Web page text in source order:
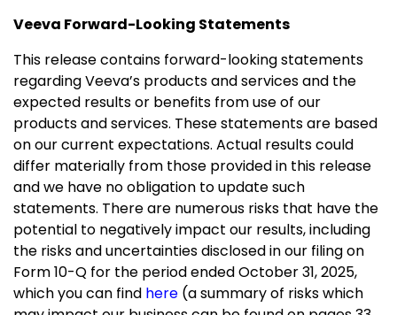
Veeva Forward-Looking Statements
This release contains forward-looking statements
regarding Veeva’s products and services and the
expected results or benefits from use of our
products and services. These statements are based
on our current expectations. Actual results could
differ materially from those provided in this release
and we have no obligation to update such
statements. There are numerous risks that have the
potential to negatively impact our results, including
the risks and uncertainties disclosed in our filing on
Form 10-Q for the period endedOctober 31, 2025,
which you can find here (a summary of risks which